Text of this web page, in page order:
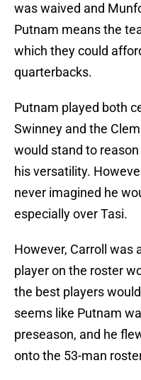
was waived and
Putnam means the
which they could
quarterbacks.
Putnam played both
Swinney and the
would stand to
his versatility.
never imagined he
especially over Tasi.
However, Carroll was
player on the roster
the best players
seems like Putnam
preseason, and he
onto the 53-man